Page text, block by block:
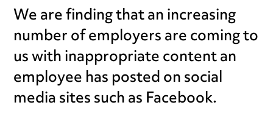
We are finding that an increasing
number of employers are coming to
us with inappropriate content an
employee has posted on social
media sites such as Facebook.